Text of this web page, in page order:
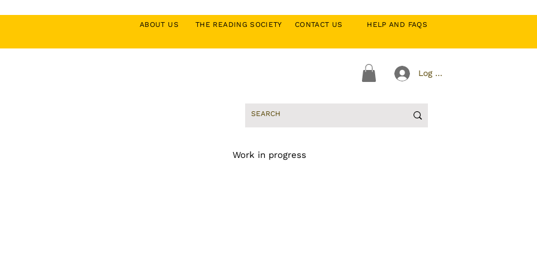
ABOUT US HELP AND FAQS
THE READING SOCIETY CONTACT US
Log In
Work in progress